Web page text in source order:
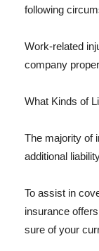
following
Work-related
company
What Kinds of
The majority of
additional
To assist in
insurance
sure of your